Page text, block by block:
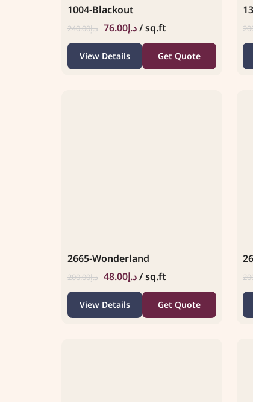
1004-Blackout
د.إ240.00 د.إ76.00 / sq.ft
View Details Get Quote
2665-Wonderland
د.إ200.00 د.إ48.00 / sq.ft
View Details Get Quote